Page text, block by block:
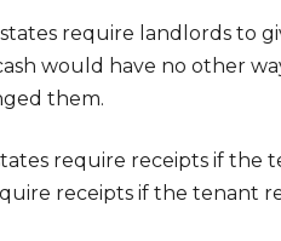
require landlords to
would have no other
them.
require receipts if the
receipts if the tenant